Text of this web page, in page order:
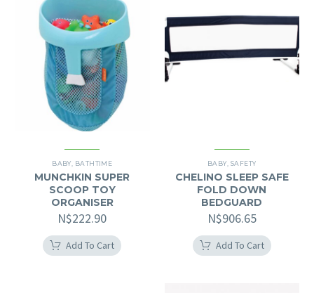
BABY, BATHTIME
MUNCHKIN SUPER
SCOOP TOY
ORGANISER
N$222.90
Add To Cart
BABY, SAFETY
CHELINO SLEEP SAFE
FOLD DOWN
BEDGUARD
N$906.65
Add To Cart